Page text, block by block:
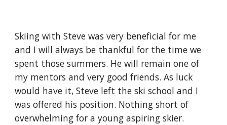
Skiing with Steve was very beneficial for me
and I will always be thankful for the time we
spent those summers. He will remain one of
my mentors and very good friends. As luck
would have it, Steve left the ski school and I
was offered his position. Nothing short of
overwhelming for a young aspiring skier.